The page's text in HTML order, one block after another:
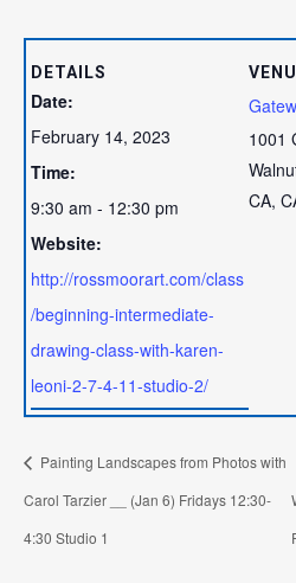
DETAILS
Date:
February 14, 2023
Time:
9:30 am - 12:30 pm
Website:
http://rossmoorart.com/class
/beginning-intermediate-
drawing-class-with-karen-
leoni-2-7-4-11-studio-2/
1001
CA,
Painting Landscapes from Photos with
Carol Tarzier __ (Jan 6) Fridays 12:30-
4:30 Studio 1